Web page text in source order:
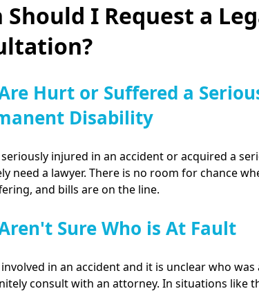
Should I Request a
Hurt or Suffered a
Disability
injured in an accident or acquired a
need a lawyer. There is no room for chance
and bills are on the line.
Sure Who is At Fault
in an accident and it is unclear who was
consult with an attorney. In situations like